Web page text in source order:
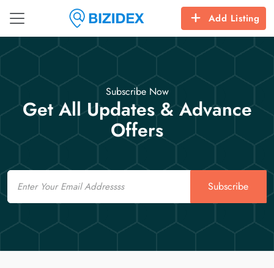
Add Listing
Subscribe Now
Get All Updates & Advance
Offers
Email
Subscribe